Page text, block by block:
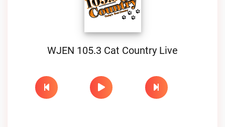
WJEN 105.3 Cat Country Live